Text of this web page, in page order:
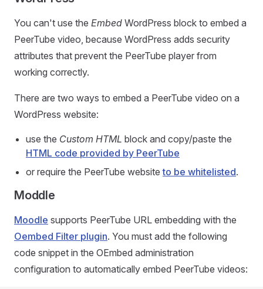
You can't use the Embed WordPress block to embed a
PeerTube video, because WordPress adds security
attributes that prevent the PeerTube player from
working correctly.
There are two ways to embed a PeerTube video on a
WordPress website:
use the Custom HTML block and copy/paste the
HTML code provided by PeerTube
or require the PeerTube websiteto be whitelisted.
Moddle
Moodle supports PeerTube URL embedding with the
Oembed Filter plugin. You must add the following
code snippet in the OEmbed administration
configuration to automatically embed PeerTube videos: